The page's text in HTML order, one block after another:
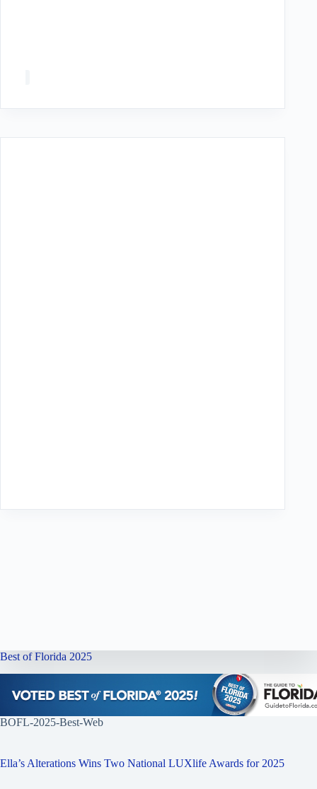
Best of Florida 2025
BOFL-2025-Best-Web
Ella’s Alterations Wins Two National LUXlife Awards for 2025